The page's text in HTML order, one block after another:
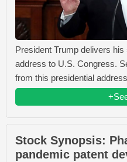
President Trump delivers
address to U.S. Congress.
from this presidential
Stock Synopsis:
pandemic patent